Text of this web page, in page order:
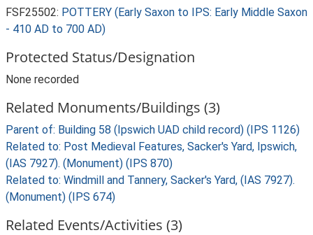
FSF25502: POTTERY (Early Saxon to IPS: Early Middle Saxon
- 410 AD to 700 AD)
Protected Status/Designation
None recorded
Related Monuments/Buildings (3)
Parent of: Building 58 (Ipswich UAD child record) (IPS 1126)
Related to: Post Medieval Features, Sacker's Yard, Ipswich,
(IAS 7927). (Monument) (IPS 870)
Related to: Windmill and Tannery, Sacker's Yard, (IAS 7927).
(Monument) (IPS 674)
Related Events/Activities (3)